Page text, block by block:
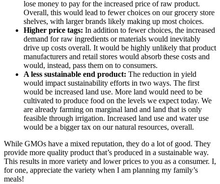
lose money to pay for the increased price of raw product.
Overall, this would lead to fewer choices on our grocery store
shelves, with larger brands likely making up most choices.
Higher price tags: In addition to fewer choices, the increased
demand for raw ingredients or materials would inevitably
drive up costs overall. It would be highly unlikely that product
manufacturers and retail stores would absorb these costs and
would, instead, pass them on to consumers.
A less sustainable end product: The reduction in yield
would impact sustainability efforts in two ways. The first
would be increased land use. More land would need to be
cultivated to produce food on the levels we expect today. We
are already farming on marginal land and land that is only
feasible through irrigation. Increased land use and water use
would be a bigger tax on our natural resources, overall.
While GMOs have a mixed reputation, they do a lot of good. They
provide more quality product that’s produced in a sustainable way.
This results in more variety and lower prices to you as a consumer. I,
for one, appreciate the variety when I am planning my family’s
meals!